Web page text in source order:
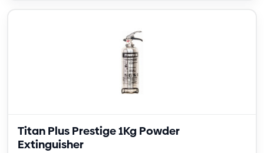
Titan Plus Prestige 1Kg Powder
Extinguisher